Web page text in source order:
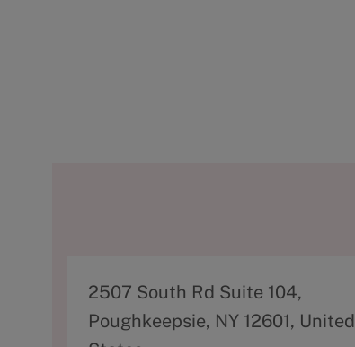
A
d
2507 South Rd Suite 104,
Poughkeepsie, NY 12601, United